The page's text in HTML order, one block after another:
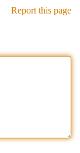
Report this page